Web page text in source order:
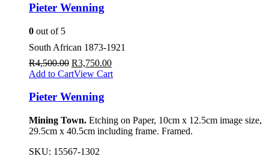
Pieter Wenning
0 out of 5
South African 1873-1921
R4,500.00 R3,750.00
Add to CartView Cart
Pieter Wenning
Mining Town. Etching on Paper, 10cm x 12.5cm image size,
29.5cm x 40.5cm including frame. Framed.
SKU: 15567-1302